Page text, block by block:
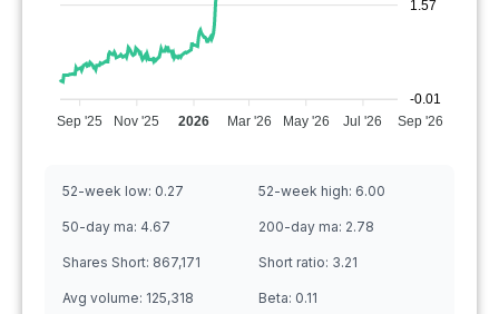
1.57
-0.01
Sep '25
Nov '25 2026 Mar '26 May '26 Jul '26 Sep '26
52-week low: 0.27 52-week high: 6.00
50-day ma: 4.67 200-day ma: 2.78
Shares Short: 867,171 Short ratio: 3.21
Avg volume: 125,318 Beta: 0.11